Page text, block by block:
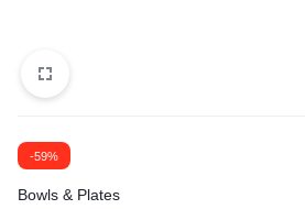
-59%
Bowls & Plates